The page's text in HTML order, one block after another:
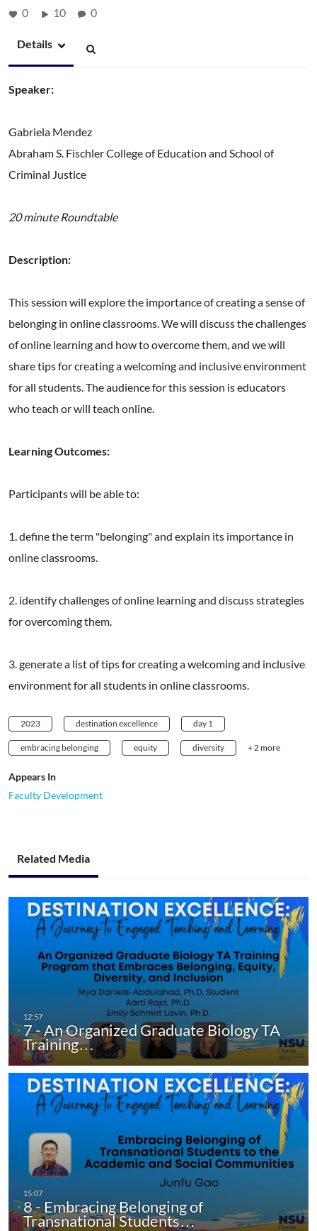
0 10 0
Details
Speaker:
Gabriela Mendez
Abraham S. Fischler College of Education and School of
Criminal Justice
20 minute Roundtable
Description:
This session will explore the importance of creating a sense of
belonging in online classrooms. We will discuss the challenges
of online learning and how to overcome them, and we will
share tips for creating a welcoming and inclusive environment
for all students. The audience for this session is educators
who teach or will teach online.
Learning Outcomes:
Participants will be able to:
1. define the term "belonging" and explain its importance in
online classrooms.
2. identify challenges of online learning and discuss strategies
for overcoming them.
3. generate a list of tips for creating a welcoming and inclusive
environment for all students in online classrooms.
2023 destination excellence day 1
embracing belonging equity diversity + 2 more
Appears In
Faculty Development
Related Media
7 - An Organized Graduate Biology TA
Training…
8 - Embracing Belonging of
Transnational Students…